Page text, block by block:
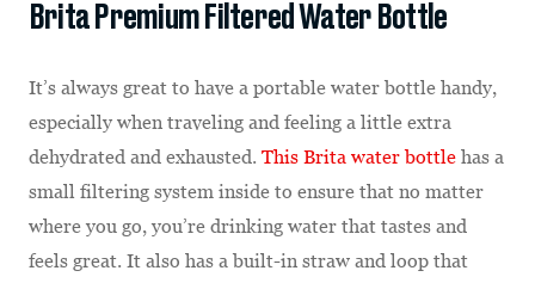
Brita Premium Filtered Water Bottle
It’s always great to have a portable water bottle handy,
especially when traveling and feeling a little extra
dehydrated and exhausted. This Brita water bottle has a
small filtering system inside to ensure that no matter
where you go, you’re drinking water that tastes and
feels great. It also has a built-in straw and loop that